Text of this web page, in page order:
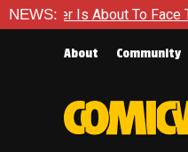
NEWS:
The Ultimate Test in
About Community